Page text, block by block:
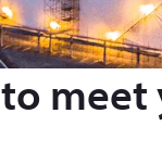
meet